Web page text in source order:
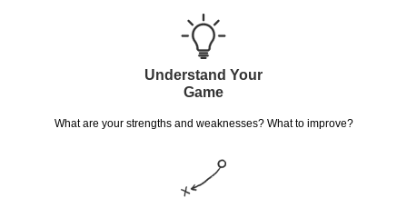
Understand Your
Game
What are your strengths and weaknesses? What to improve?